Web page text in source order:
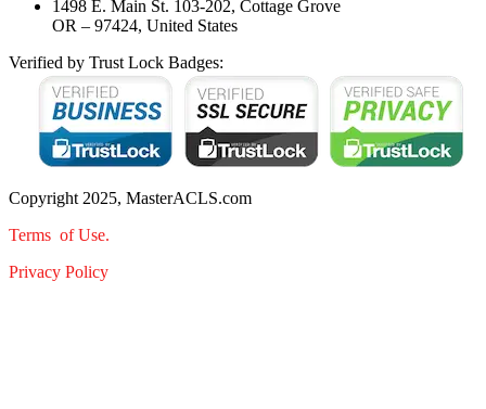
1498 E. Main St. 103-202, Cottage Grove
OR – 97424, United States
Verified by Trust Lock Badges:
Copyright 2025, MasterACLS.com
Terms of Use.
Privacy Policy